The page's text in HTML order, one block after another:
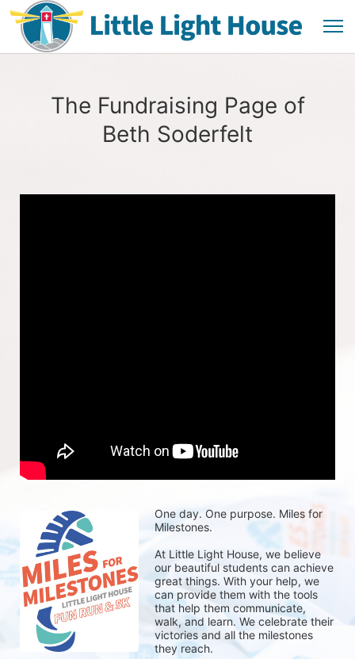
The Fundraising Page of
Beth Soderfelt
One day. One purpose. Miles for
Milestones.
At Little Light House, we believe
our beautiful students can achieve
great things. With your help, we
can provide them with the tools
that help them communicate,
walk, and learn. We celebrate their
victories and all the milestones
they reach.